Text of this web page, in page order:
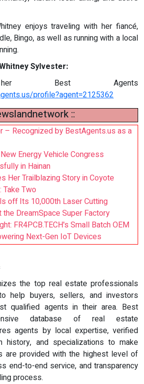
enjoys traveling with her fiancé,
Bingo, as well as running with a local
Sylvester:
her Best Agents
profile?agent=2125362
::
– Recognized by BestAgents.us as a
Energy Vehicle Congress
in Hainan
Her Trailblazing Story in Coyote
Take Two
off Its 10,000th Laser Cutting
DreamSpace Super Factory
FR4PCB.TECH's Small Batch OEM
Next-Gen IoT Devices
the top real estate professionals
help buyers, sellers, and investors
qualified agents in their area. Best
database of real estate
agents by local expertise, verified
history, and specializations to make
are provided with the highest level of
end-to-end service, and transparency
process.